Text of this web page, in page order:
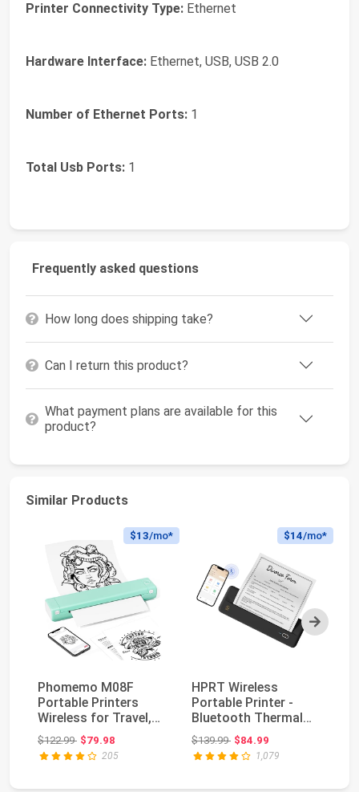
Printer Connectivity Type: Ethernet
Hardware Interface: Ethernet, USB, USB 2.0
Number of Ethernet Ports: 1
Total Usb Ports: 1
Frequently asked questions
How long does shipping take?
Can I return this product?
What payment plans are available for this
product?
Similar Products
Next
$13/mo*
Phomemo M08F
Portable Printers
Wireless for Travel,
Support 8.5" X 11" U...
$122.99Original price: $122.99
$79.98
205
$14/mo*
HPRT Wireless
Portable Printer -
Bluetooth Thermal
Printer for Travel, M...
$139.99Original price: $139.99
$84.99
1,079